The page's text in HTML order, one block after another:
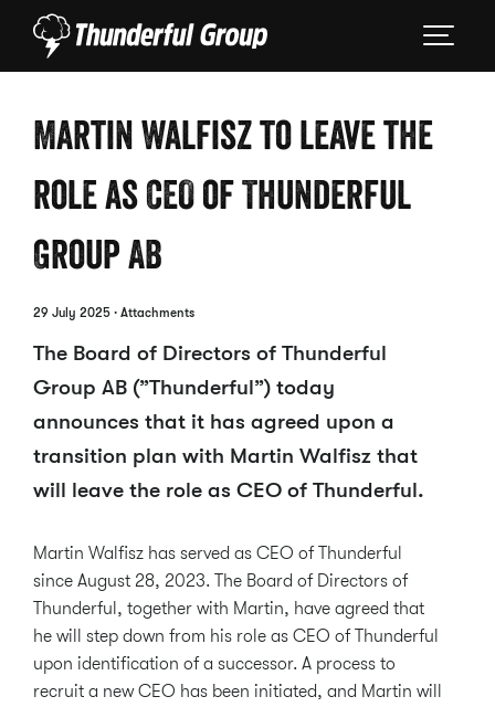
Martin Walfisz to leave the
role as CEO of Thunderful
Group AB
29 July 2025 · Attachments
The Board of Directors of Thunderful
Group AB (”Thunderful”) today
announces that it has agreed upon a
transition plan with Martin Walfisz that
will leave the role as CEO of Thunderful.
Martin Walfisz has served as CEO of Thunderful
since August 28, 2023. The Board of Directors of
Thunderful, together with Martin, have agreed that
he will step down from his role as CEO of Thunderful
upon identification of a successor. A process to
recruit a new CEO has been initiated, and Martin will